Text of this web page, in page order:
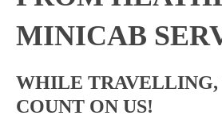
MINICAB
WHILE TRAVELLING,
COUNT ON US!